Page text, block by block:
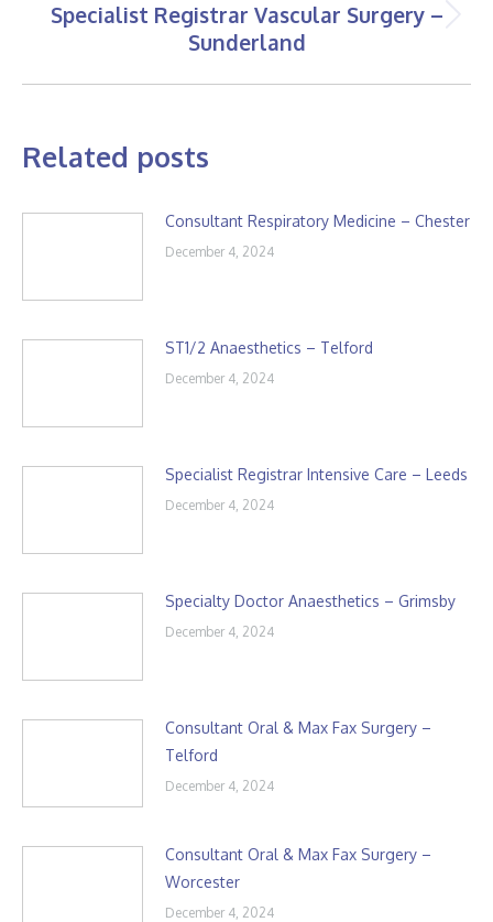
Next
post:
Specialist Registrar Vascular Surgery –
Sunderland
Related posts
Consultant Respiratory Medicine – Chester
December 4, 2024
ST1/2 Anaesthetics – Telford
December 4, 2024
Specialist Registrar Intensive Care – Leeds
December 4, 2024
Specialty Doctor Anaesthetics – Grimsby
December 4, 2024
Consultant Oral & Max Fax Surgery –
Telford
December 4, 2024
Consultant Oral & Max Fax Surgery –
Worcester
December 4, 2024